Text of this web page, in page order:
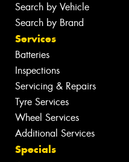
Search by Vehicle
Search by Brand
Services
Batteries
Inspections
Servicing & Repairs
Tyre Services
Wheel Services
Additional Services
Specials